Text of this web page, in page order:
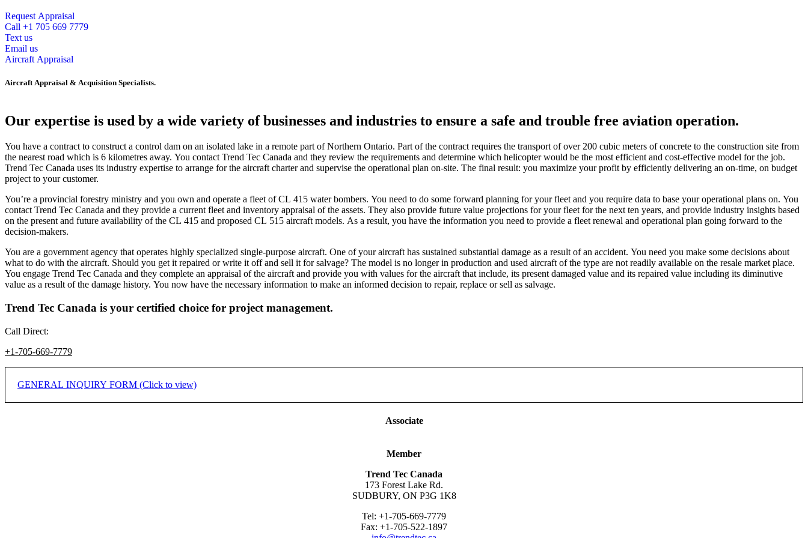
Request Appraisal
Call +1 705 669 7779
Text us
Email us
Aircraft Appraisal
Aircraft Appraisal & Acquisition Specialists.
Our expertise is used by a wide variety of businesses and industries to ensure a safe and trouble free aviation operation.
You have a contract to construct a control dam on an isolated lake in a remote part of Northern Ontario. Part of the contract requires the transport of over 200 cubic meters of concrete to the construction site from
the nearest road which is 6 kilometres away. You contact Trend Tec Canada and they review the requirements and determine which helicopter would be the most efficient and cost-effective model for the job.
Trend Tec Canada uses its industry expertise to arrange for the aircraft charter and supervise the operational plan on-site. The final result: you maximize your profit by efficiently delivering an on-time, on budget
project to your customer.
You’re a provincial forestry ministry and you own and operate a fleet of CL 415 water bombers. You need to do some forward planning for your fleet and you require data to base your operational plans on. You
contact Trend Tec Canada and they provide a current fleet and inventory appraisal of the assets. They also provide future value projections for your fleet for the next ten years, and provide industry insights based
on the present and future availability of the CL 415 and proposed CL 515 aircraft models. As a result, you have the information you need to provide a fleet renewal and operational plan going forward to the
decision-makers.
You are a government agency that operates highly specialized single-purpose aircraft. One of your aircraft has sustained substantial damage as a result of an accident. You need you make some decisions about
what to do with the aircraft. Should you get it repaired or write it off and sell it for salvage? The model is no longer in production and used aircraft of the type are not readily available on the resale market place.
You engage Trend Tec Canada and they complete an appraisal of the aircraft and provide you with values for the aircraft that include, its present damaged value and its repaired value including its diminutive
value as a result of the damage history. You now have the necessary information to make an informed decision to repair, replace or sell as salvage.
Trend Tec Canada is your certified choice for project management.
Call Direct:
+1-705-669-7779
GENERAL INQUIRY FORM (Click to view)
If you would like to inquire on how we may assist you or your company, please complete the form below. You may also contact us by phone or email.
Associate
Member
Trend Tec Canada
173 Forest Lake Rd.
SUDBURY, ON P3G 1K8
Tel: +1-705-669-7779
Fax: +1-705-522-1897